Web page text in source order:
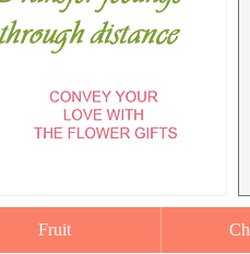
Fruit